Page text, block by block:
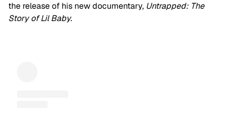
the release of his new documentary, Untrapped: The
Story of Lil Baby.